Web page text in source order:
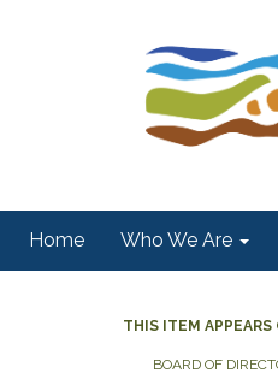
Home Who We Are
THIS ITEM APPEARS
BOARD OF